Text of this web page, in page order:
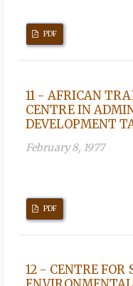
PDF
11 - AFRICAN
CENTRE IN
DEVELOPMENT
February 8, 1977
PDF
12 - CENTRE FOR